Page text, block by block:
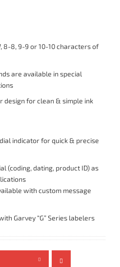
8-8, 9-9 or 10-10 characters of
are available in special
design for clean & simple ink
indicator for quick & precise
(coding, dating, product ID) as
with custom message
Garvey “G” Series labelers